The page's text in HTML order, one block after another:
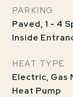
PARKING
Paved, 1 - 4
Inside
HEAT TYPE
Electric, Gas
Heat Pump